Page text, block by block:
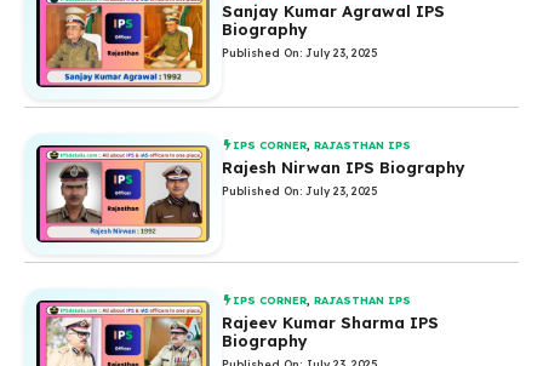
Sanjay Kumar Agrawal IPS
Biography
Published On: July 23, 2025
IPS CORNER ,RAJASTHAN IPS
Rajesh Nirwan IPS Biography
Published On: July 23, 2025
IPS CORNER ,RAJASTHAN IPS
Rajeev Kumar Sharma IPS
Biography